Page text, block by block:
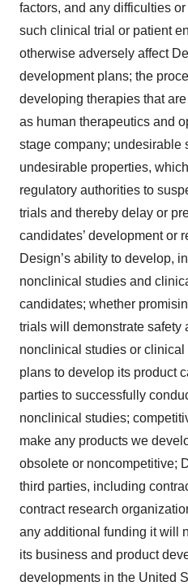
factors, and any difficulties
such clinical trial or patient
otherwise adversely affect
development plans; the
developing therapies that
as human therapeutics and
stage company; undesirable
undesirable properties,
regulatory authorities to
trials and thereby delay or
candidates’ development or
Design’s ability to develop,
nonclinical studies and
candidates; whether
trials will demonstrate safety
nonclinical studies or clinical
plans to develop its product
parties to successfully
nonclinical studies;
make any products we
obsolete or noncompetitive;
third parties, including
contract research
any additional funding it will
its business and product
developments in the United